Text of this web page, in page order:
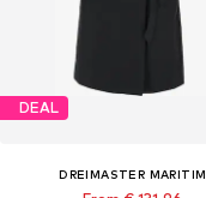
DEAL
DREIMASTER MARITIM